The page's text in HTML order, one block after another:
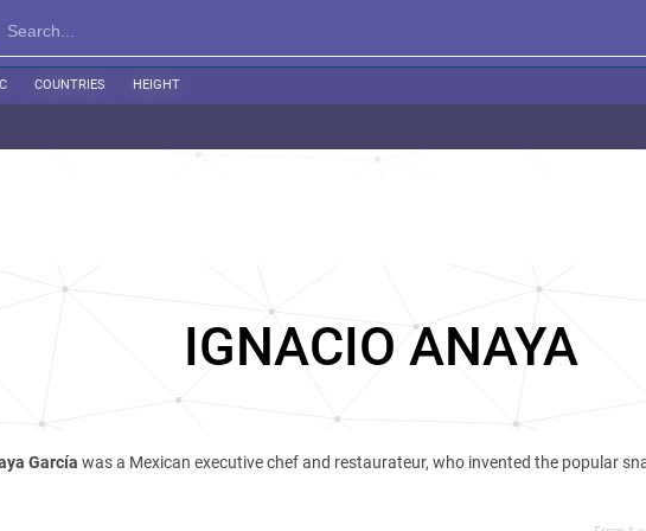
COUNTRIES HEIGHT
IGNACIO ANAYA
García was a Mexican executive chef and restaurateur, who invented the popular